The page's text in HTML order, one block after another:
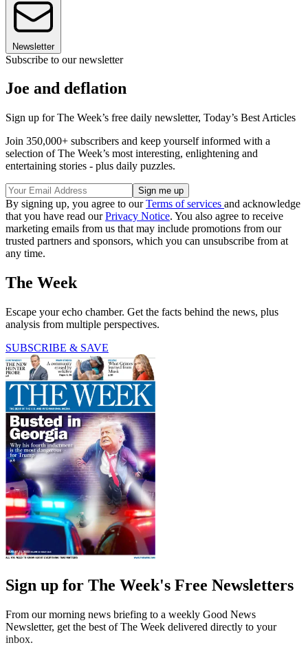
Newsletter
Subscribe to our newsletter
Joe and deflation
Sign up for The Week’s free daily newsletter, Today’s Best Articles
Join 350,000+ subscribers and keep yourself informed with a
selection of The Week’s most interesting, enlightening and
entertaining stories - plus daily puzzles.
By signing up, you agree to ourTerms of services and acknowledge
that you have read ourPrivacy Notice. You also agree to receive
marketing emails from us that may include promotions from our
trusted partners and sponsors, which you can unsubscribe from at
any time.
The Week
Escape your echo chamber. Get the facts behind the news, plus
analysis from multiple perspectives.
SUBSCRIBE & SAVE
Sign up for The Week's Free Newsletters
From our morning news briefing to a weekly Good News
Newsletter, get the best of The Week delivered directly to your
inbox.